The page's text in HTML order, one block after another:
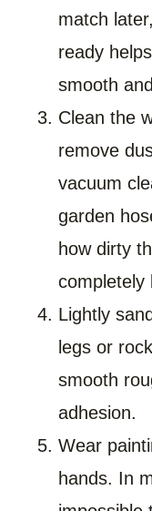
match
ready
smooth
Clean the
remove
vacuum
garden
how dirty
completely
Lightly
legs or
smooth
adhesion.
Wear
hands. In